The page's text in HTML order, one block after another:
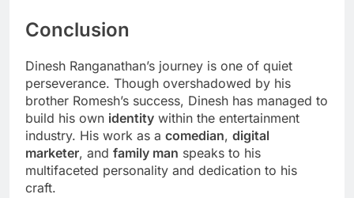
Conclusion
Dinesh Ranganathan’s journey is one of quiet
perseverance. Though overshadowed by his
brother Romesh’s success, Dinesh has managed to
build his own identity within the entertainment
industry. His work as a comedian, digital
marketer, and family man speaks to his
multifaceted personality and dedication to his
craft.